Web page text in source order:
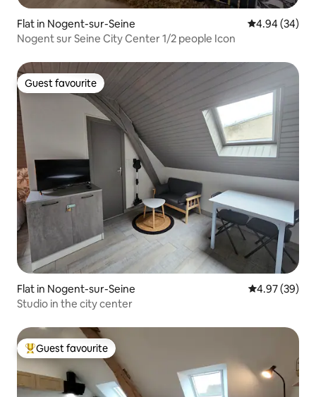
Flat in Nogent-sur-Seine 4.94 out of 5
4.94 (34)
Nogent sur Seine City Center 1/2 people Icon
Guest favourite
Guest favourite
Flat in Nogent-sur-Seine 4.97 out of 5
4.97 (39)
Studio in the city center
Top guest favourite
Guest favourite